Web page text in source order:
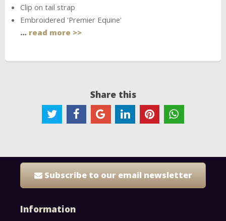
Clip on tail strap
Embroidered 'Premier Equine'
… read more >>
Share this
Subscribe to our email newsletter
Information